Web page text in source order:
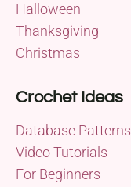
Halloween
Thanksgiving
Christmas
Crochet Ideas
Database Patterns
Video Tutorials
For Beginners